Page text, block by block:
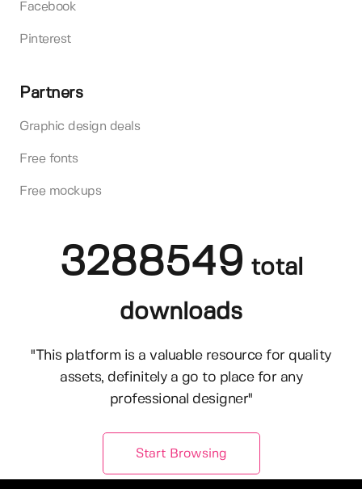
Facebook
Pinterest
Partners
Graphic design deals
Free fonts
Free mockups
3288549 total
downloads
"This platform is a valuable resource for quality
assets, definitely a go to place for any
professional designer"
Start Browsing